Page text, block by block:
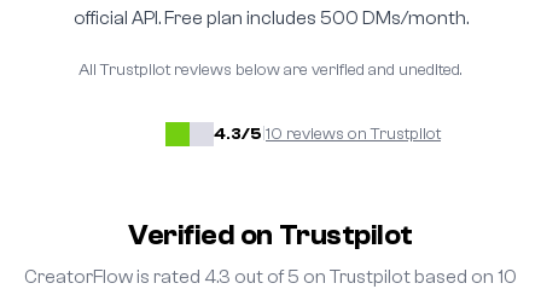
official API. Free plan includes 500 DMs/month.
All Trustpilot reviews below are verified and unedited.
4.3/5 10 reviews on Trustpilot
Verified on Trustpilot
CreatorFlow is rated 4.3 out of 5 on Trustpilot based on 10